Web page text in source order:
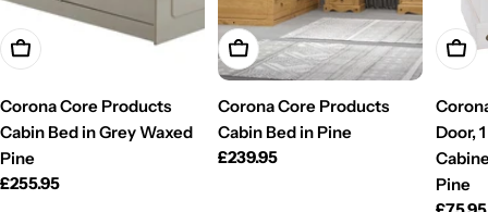
Add To Cart
Corona Core Products
Cabin Bed in Grey Waxed
Pine
Regular
£255.95
Add To Cart
Corona Core Products
Cabin Bed in Pine
Regular
£239.95
Add
Door,
Pine